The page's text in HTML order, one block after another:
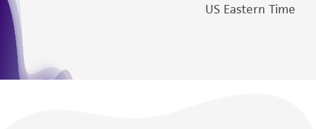
US Eastern Time